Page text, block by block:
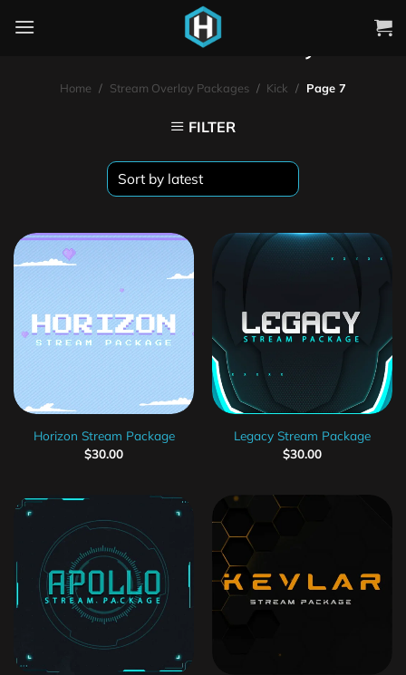
Kick Stream Overlays
Home / Stream Overlay Packages / Kick / Page 7
FILTER
Horizon Stream Package
$30.00
Legacy Stream Package
$30.00